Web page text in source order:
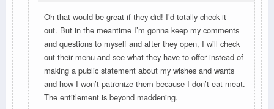
Oh that would be great if they did! I’d totally check it
out. But in the meantime I’m gonna keep my comments
and questions to myself and after they open, I will check
out their menu and see what they have to offer instead of
making a public statement about my wishes and wants
and how I won’t patronize them because I don’t eat meat.
The entitlement is beyond maddening.